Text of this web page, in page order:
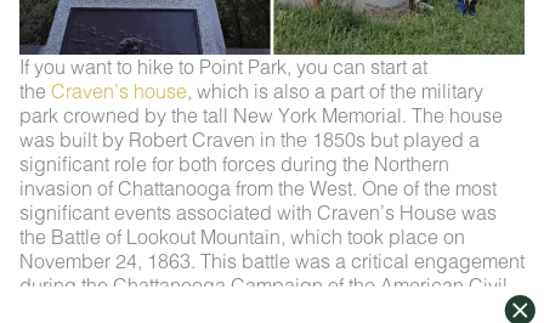
If you want to hike to Point Park, you can start at
the Craven’s house, which is also a part of the military
park crowned by the tall New York Memorial. The house
was built by Robert Craven in the 1850s but played a
significant role for both forces during the Northern
invasion of Chattanooga from the West. One of the most
significant events associated with Craven’s House was
the Battle of Lookout Mountain, which took place on
November 24, 1863. This battle was a critical engagement
during the Chattanooga Campaign of the American Civil
War. Before the Southern troops retreated up the mountain